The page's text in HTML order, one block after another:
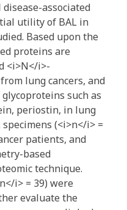
associated
utility of BAL in
Based upon the
proteins are
<i>N</i>-
lung cancers, and
such as
periostin, in lung
(<i>n</i> =
patients, and
based
technique.
i> = 39) were
evaluate the